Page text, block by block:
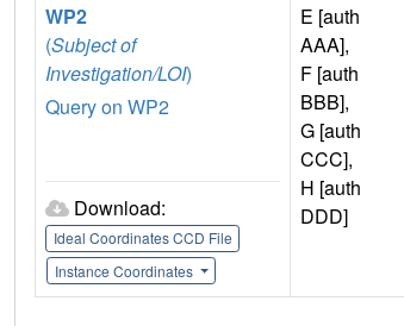
WP2
(Subject of
Investigation/LOI)
Query on WP2
Download:
Ideal Coordinates CCD File
Instance Coordinates
E [auth
AAA],
F [auth
BBB],
G [auth
CCC],
H [auth
DDD]